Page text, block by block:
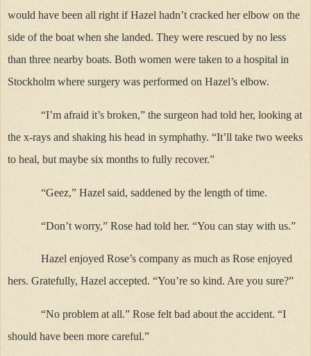
would have been all right if Hazel hadn’t cracked her elbow on the
side of the boat when she landed. They were rescued by no less
than three nearby boats. Both women were taken to a hospital in
Stockholm where surgery was performed on Hazel’s elbow.
“I’m afraid it’s broken,” the surgeon had told her, looking at
the x-rays and shaking his head in symphathy. “It’ll take two weeks
to heal, but maybe six months to fully recover.”
“Geez,” Hazel said, saddened by the length of time.
“Don’t worry,” Rose had told her. “You can stay with us.”
Hazel enjoyed Rose’s company as much as Rose enjoyed
hers. Gratefully, Hazel accepted. “You’re so kind. Are you sure?”
“No problem at all.” Rose felt bad about the accident. “I
should have been more careful.”